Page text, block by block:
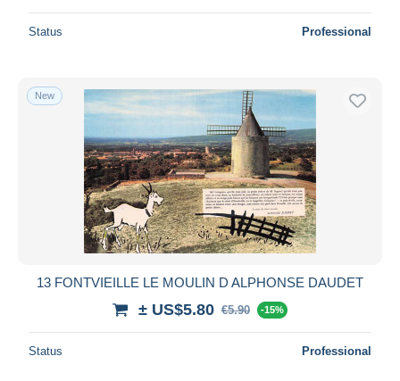
Status Professional
New
13 FONTVIEILLE LE MOULIN D ALPHONSE DAUDET
± US$5.80 €5.90 -15%
Status Professional